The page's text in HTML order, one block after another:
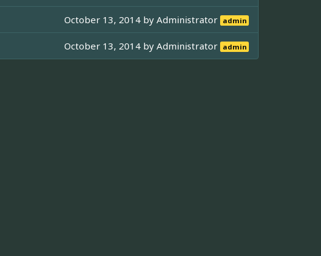
October 13, 2014 byAdministrator admin
October 13, 2014 byAdministrator admin